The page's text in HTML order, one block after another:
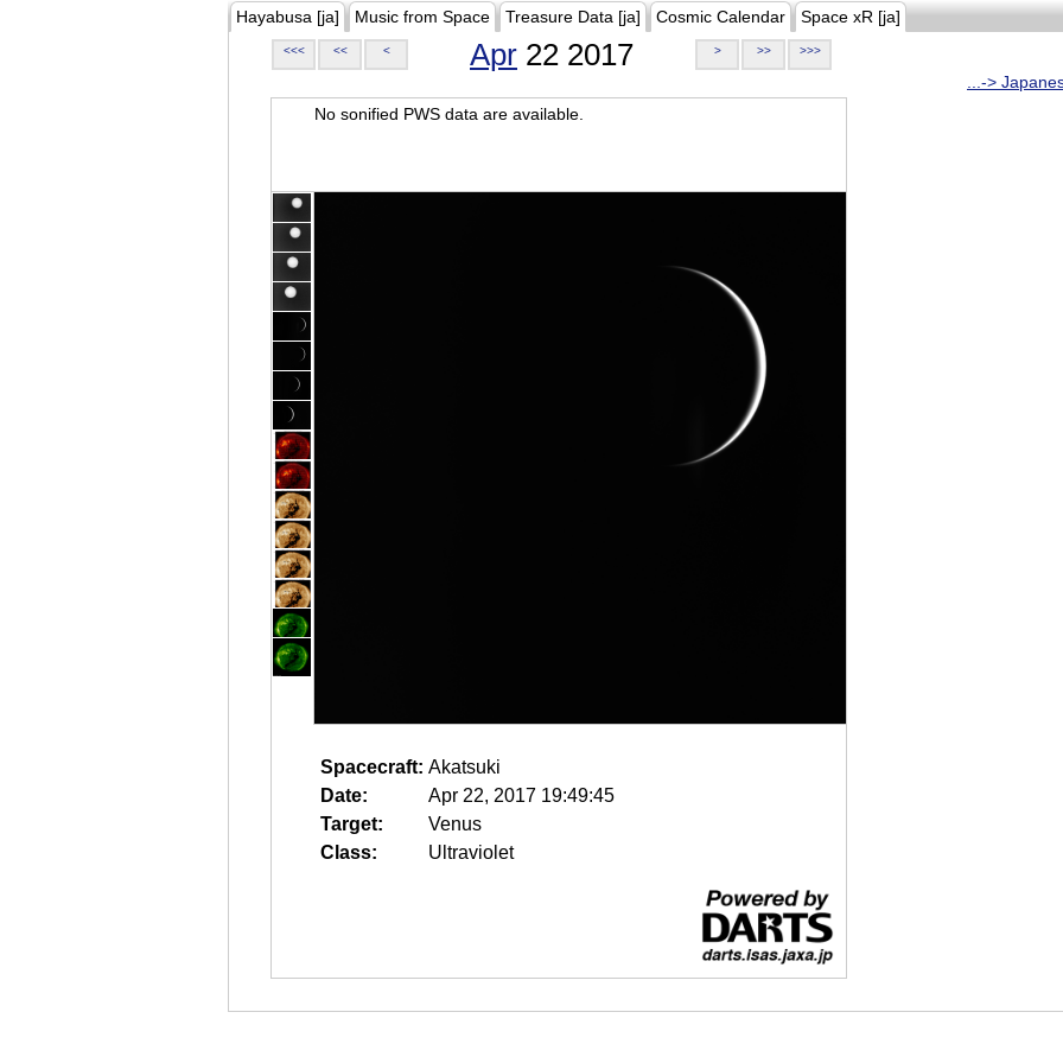
Hayabusa [ja] Music from Space Treasure Data [ja] Cosmic Calendar Space xR [ja]
<<< << < Apr 22 2017 > >> >>>
...->
No sonified PWS data are available.
Spacecraft: Akatsuki
Date:
Apr 22, 2017 19:49:45
Target:
Venus
Class:
Ultraviolet